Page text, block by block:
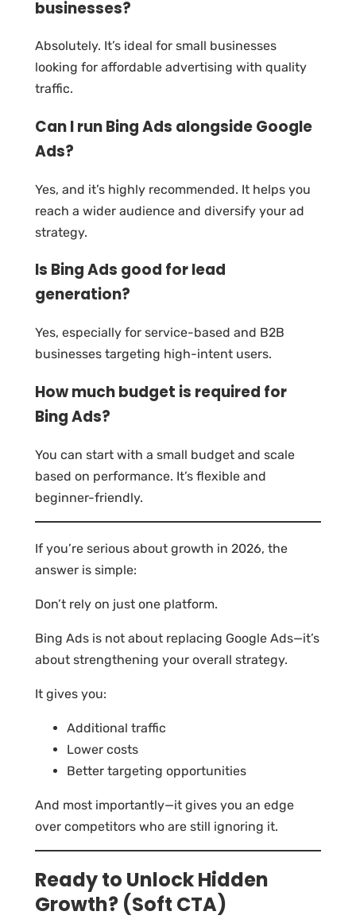
businesses?
Absolutely. It’s ideal for small businesses
looking for affordable advertising with quality
traffic.
Can I run Bing Ads alongside Google
Ads?
Yes, and it’s highly recommended. It helps you
reach a wider audience and diversify your ad
strategy.
Is Bing Ads good for lead
generation?
Yes, especially for service-based and B2B
businesses targeting high-intent users.
How much budget is required for
Bing Ads?
You can start with a small budget and scale
based on performance. It’s flexible and
beginner-friendly.
If you’re serious about growth in 2026, the
answer is simple:
Don’t rely on just one platform.
Bing Ads is not about replacing Google Ads—it’s
about strengthening your overall strategy.
It gives you:
Additional traffic
Lower costs
Better targeting opportunities
And most importantly—it gives you an edge
over competitors who are still ignoring it.
Ready to Unlock Hidden
Growth? (Soft CTA)